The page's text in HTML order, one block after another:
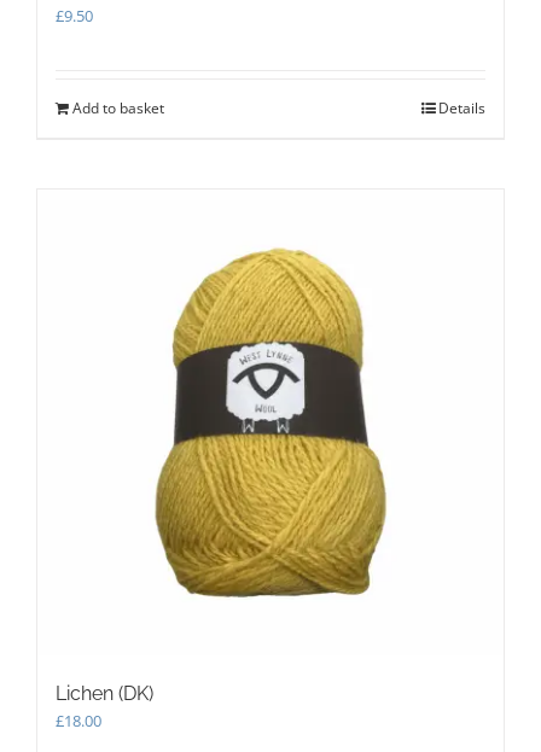
£9.50
Add to basket Details
Lichen (DK)
£18.00